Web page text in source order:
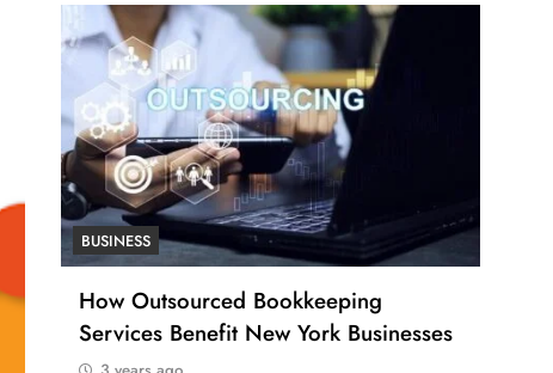
BUSINESS
How Outsourced Bookkeeping
Services Benefit New York Businesses